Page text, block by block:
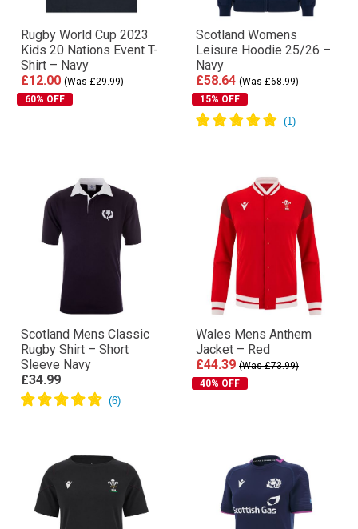
Rugby World Cup 2023
Kids 20 Nations Event T-
Shirt – Navy
£12.00 (Was £29.99)
60% OFF
Scotland Womens
Leisure Hoodie 25/26 –
Navy
£58.64 (Was £68.99)
15% OFF
Scotland Mens Classic
Rugby Shirt – Short
Sleeve Navy
£34.99
Wales Mens Anthem
Jacket – Red
£44.39 (Was £73.99)
40% OFF